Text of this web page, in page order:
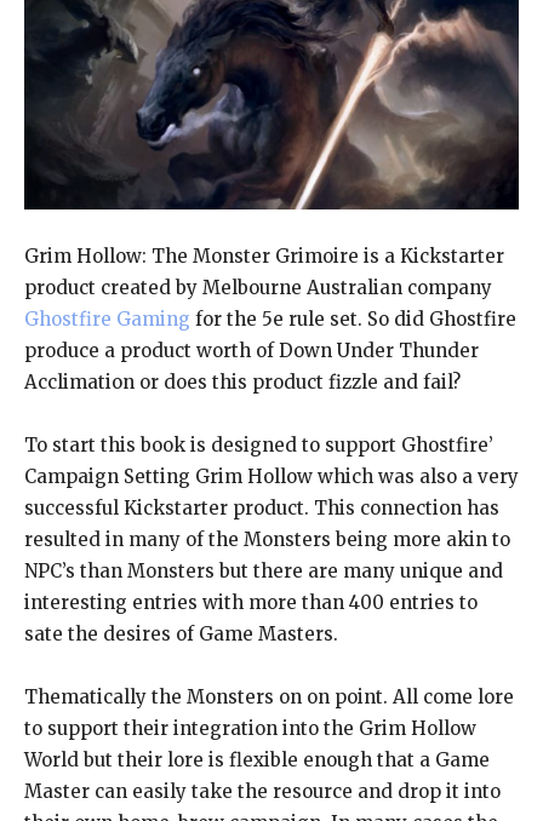
Grim Hollow: The Monster Grimoire is a Kickstarter
product created by Melbourne Australian company
Ghostfire Gaming for the 5e rule set. So did Ghostfire
produce a product worth of Down Under Thunder
Acclimation or does this product fizzle and fail?
To start this book is designed to support Ghostfire’
Campaign Setting Grim Hollow which was also a very
successful Kickstarter product. This connection has
resulted in many of the Monsters being more akin to
NPC’s than Monsters but there are many unique and
interesting entries with more than 400 entries to
sate the desires of Game Masters.
Thematically the Monsters on on point. All come lore
to support their integration into the Grim Hollow
World but their lore is flexible enough that a Game
Master can easily take the resource and drop it into